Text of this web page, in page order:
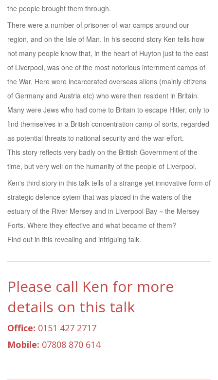
the people brought them through.
There were a number of prisoner-of-war camps around our
region, and on the Isle of Man. In his second story Ken tells how
not many people know that, in the heart of Huyton just to the east
of Liverpool, was one of the most notorious internment camps of
the War. Here were incarcerated overseas aliens (mainly citizens
of Germany and Austria etc) who were then resident in Britain.
Many were Jews who had come to Britain to escape Hitler, only to
find themselves in a British concentration camp of sorts, regarded
as potential threats to national security and the war-effort.
This story reflects very badly on the British Government of the
time, but very well on the humanity of the people of Liverpool.
Ken's third story in this talk tells of a strange yet innovative form of
strategic defence sytem that was placed in the waters of the
estuary of the River Mersey and in Liverpool Bay ~ the Mersey
Forts. Where they effective and what became of them?
Find out in this revealing and intriguing talk.
Please call Ken for more
details on this talk
Office: 0151 427 2717
Mobile: 07808 870 614